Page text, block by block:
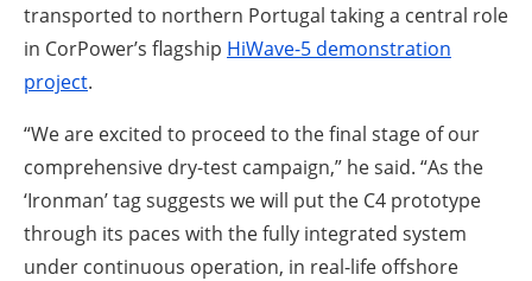
transported to northern Portugal taking a central role
in CorPower’s flagship HiWave-5 demonstration
project.
“We are excited to proceed to the final stage of our
comprehensive dry-test campaign,” he said. “As the
‘Ironman’ tag suggests we will put the C4 prototype
through its paces with the fully integrated system
under continuous operation, in real-life offshore